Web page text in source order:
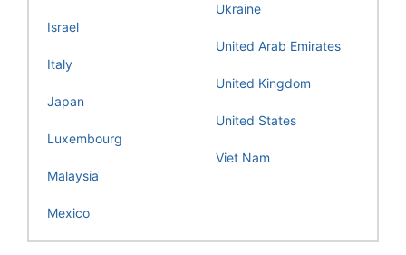
Israel
Italy
Japan
Luxembourg
Malaysia
Mexico
Ukraine
United Arab Emirates
United Kingdom
United States
Viet Nam